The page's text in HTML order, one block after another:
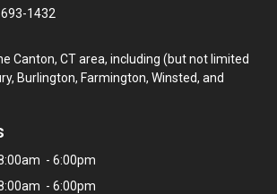
1432
Canton, CT area, including (but not limited
Burlington, Farmington, Winsted, and
- 6:00pm
- 6:00pm